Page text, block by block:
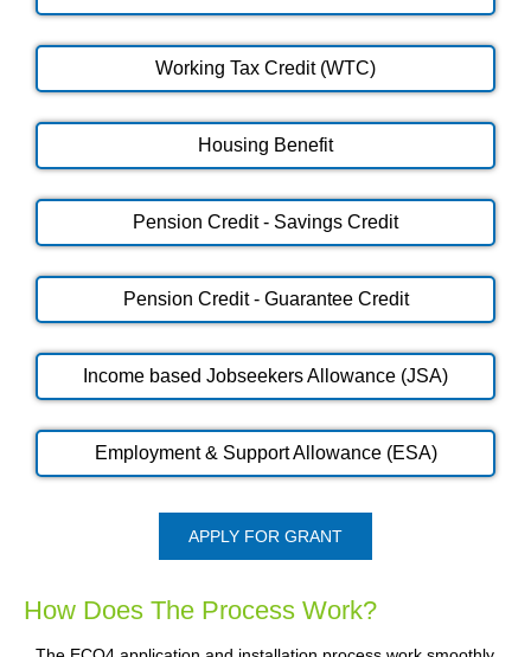
Working Tax Credit (WTC)
Housing Benefit
Pension Credit - Savings Credit
Pension Credit - Guarantee Credit
Income based Jobseekers Allowance (JSA)
Employment & Support Allowance (ESA)
APPLY FOR GRANT
How Does The Process Work?